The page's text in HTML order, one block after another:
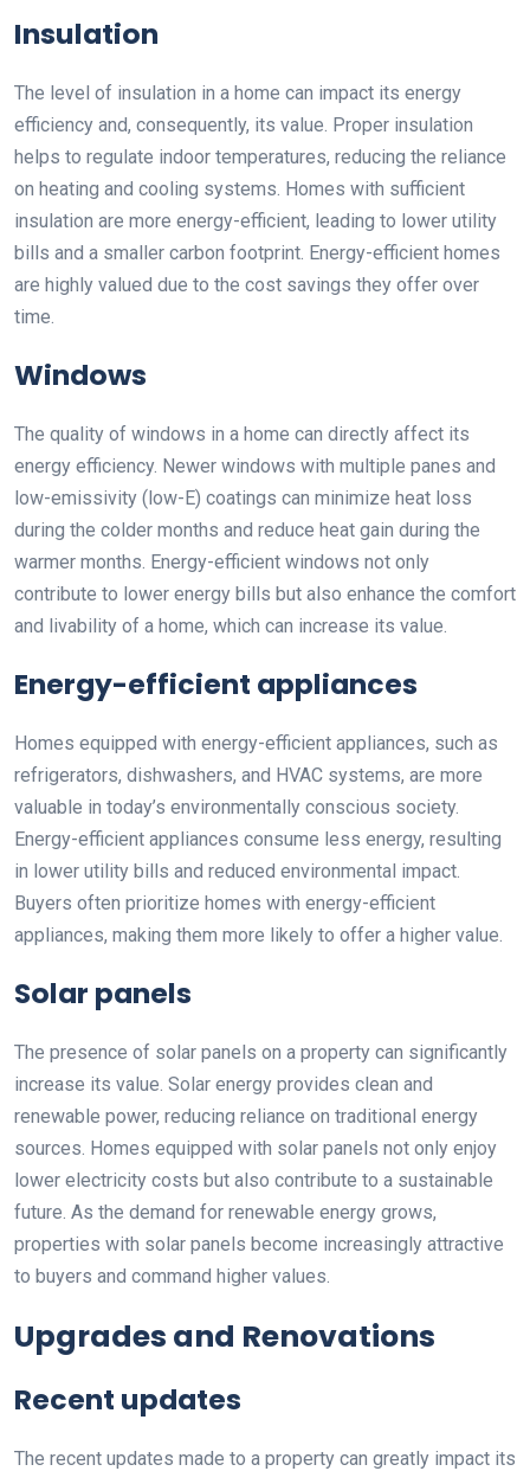
Insulation
The level of insulation in a home can impact its energy
efficiency and, consequently, its value. Proper insulation
helps to regulate indoor temperatures, reducing the reliance
on heating and cooling systems. Homes with sufficient
insulation are more energy-efficient, leading to lower utility
bills and a smaller carbon footprint. Energy-efficient homes
are highly valued due to the cost savings they offer over
time.
Windows
The quality of windows in a home can directly affect its
energy efficiency. Newer windows with multiple panes and
low-emissivity (low-E) coatings can minimize heat loss
during the colder months and reduce heat gain during the
warmer months. Energy-efficient windows not only
contribute to lower energy bills but also enhance the comfort
and livability of a home, which can increase its value.
Energy-efficient appliances
Homes equipped with energy-efficient appliances, such as
refrigerators, dishwashers, and HVAC systems, are more
valuable in today’s environmentally conscious society.
Energy-efficient appliances consume less energy, resulting
in lower utility bills and reduced environmental impact.
Buyers often prioritize homes with energy-efficient
appliances, making them more likely to offer a higher value.
Solar panels
The presence of solar panels on a property can significantly
increase its value. Solar energy provides clean and
renewable power, reducing reliance on traditional energy
sources. Homes equipped with solar panels not only enjoy
lower electricity costs but also contribute to a sustainable
future. As the demand for renewable energy grows,
properties with solar panels become increasingly attractive
to buyers and command higher values.
Upgrades and Renovations
Recent updates
The recent updates made to a property can greatly impact its